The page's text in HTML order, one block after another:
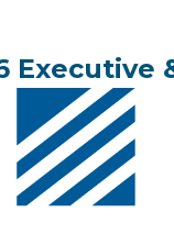
Executive